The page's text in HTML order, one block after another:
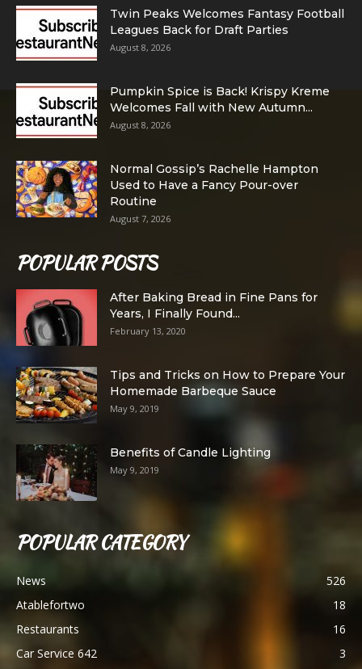
Twin Peaks Welcomes Fantasy Football
Leagues Back for Draft Parties
August 8, 2026
Pumpkin Spice is Back! Krispy Kreme
Welcomes Fall with New Autumn...
August 8, 2026
Normal Gossip’s Rachelle Hampton
Used to Have a Fancy Pour-over
Routine
August 7, 2026
POPULAR POSTS
After Baking Bread in Fine Pans for
Years, I Finally Found...
February 13, 2020
Tips and Tricks on How to Prepare Your
Homemade Barbeque Sauce
May 9, 2019
Benefits of Candle Lighting
May 9, 2019
POPULAR CATEGORY
News
526
Atablefortwo
18
Restaurants
16
Car Service 642
3